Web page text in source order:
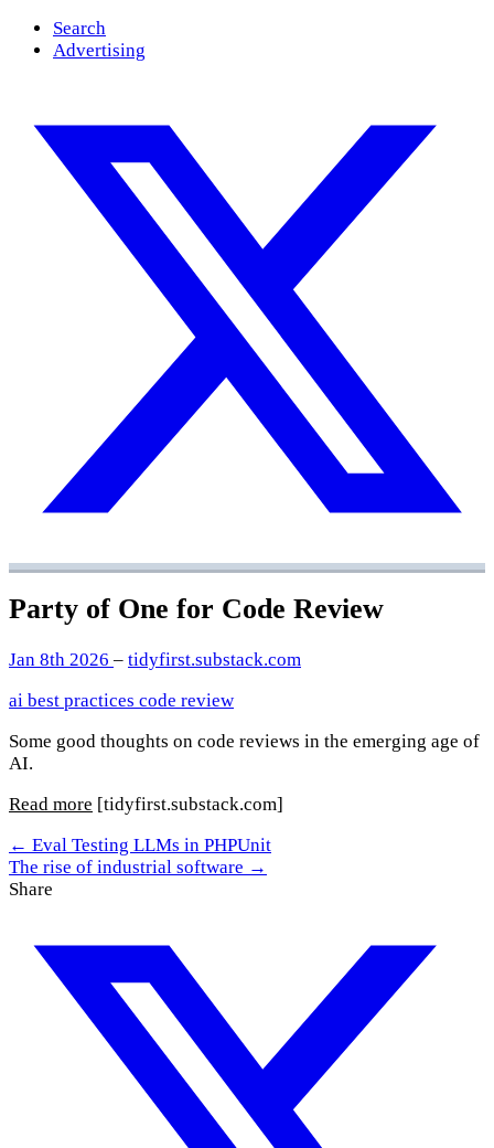
Search
Advertising
Party of One for Code Review
Jan 8th 2026 – tidyfirst.substack.com
ai best practices code review
Some good thoughts on code reviews in the emerging age of
AI.
Read more [tidyfirst.substack.com]
← Eval Testing LLMs in PHPUnit
The rise of industrial software →
Share